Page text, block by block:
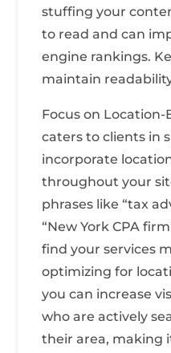
stuffing your
to read and can
engine rankings.
maintain
Focus on Location-
caters to clients in
incorporate
throughout your
phrases like “tax
“New York CPA
find your services
optimizing for
you can increase
who are actively
their area, making